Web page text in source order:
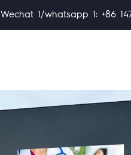
Wechat 1/whatsapp 1: +86